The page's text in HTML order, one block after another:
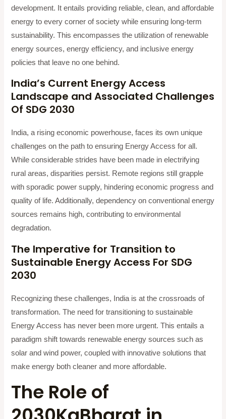
development. It entails providing reliable, clean, and affordable
energy to every corner of society while ensuring long-term
sustainability. This encompasses the utilization of renewable
energy sources, energy efficiency, and inclusive energy
policies that leave no one behind.
India’s Current Energy Access
Landscape and Associated Challenges
Of SDG 2030
India, a rising economic powerhouse, faces its own unique
challenges on the path to ensuring Energy Access for all.
While considerable strides have been made in electrifying
rural areas, disparities persist. Remote regions still grapple
with sporadic power supply, hindering economic progress and
quality of life. Additionally, dependency on conventional energy
sources remains high, contributing to environmental
degradation.
The Imperative for Transition to
Sustainable Energy Access For SDG
2030
Recognizing these challenges, India is at the crossroads of
transformation. The need for transitioning to sustainable
Energy Access has never been more urgent. This entails a
paradigm shift towards renewable energy sources such as
solar and wind power, coupled with innovative solutions that
make energy both cleaner and more affordable.
The Role of